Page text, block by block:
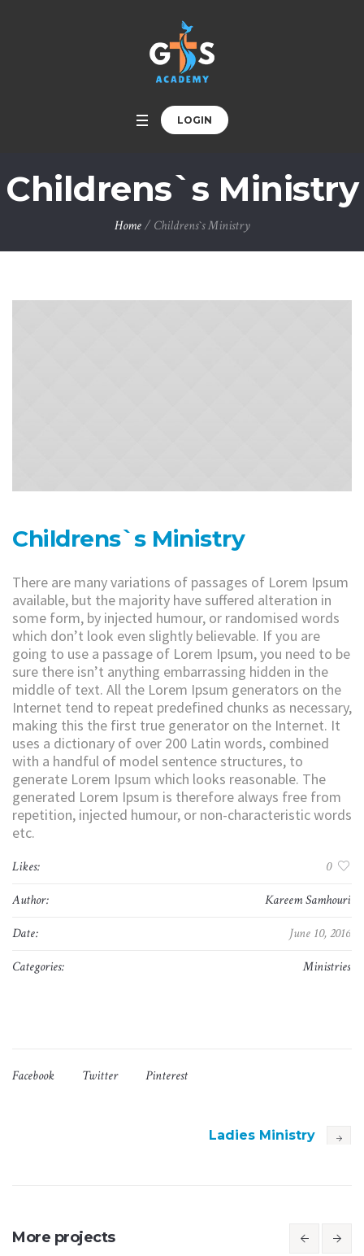
LOGIN
Childrens`s Ministry
Home / Childrens`s Ministry
Childrens`s Ministry
There are many variations of passages of Lorem Ipsum
available, but the majority have suffered alteration in
some form, by injected humour, or randomised words
which don’t look even slightly believable. If you are
going to use a passage of Lorem Ipsum, you need to be
sure there isn’t anything embarrassing hidden in the
middle of text. All the Lorem Ipsum generators on the
Internet tend to repeat predefined chunks as necessary,
making this the first true generator on the Internet. It
uses a dictionary of over 200 Latin words, combined
with a handful of model sentence structures, to
generate Lorem Ipsum which looks reasonable. The
generated Lorem Ipsum is therefore always free from
repetition, injected humour, or non-characteristic words
etc.
Likes:
0
Author:
Kareem Samhouri
Date:
June 10, 2016
Categories:
Ministries
Facebook Twitter Pinterest
Ladies Ministry
More projects